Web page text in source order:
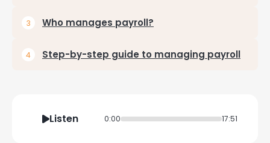
Who manages payroll?
Step-by-step guide to managing payroll
Listen 0:00 17:51